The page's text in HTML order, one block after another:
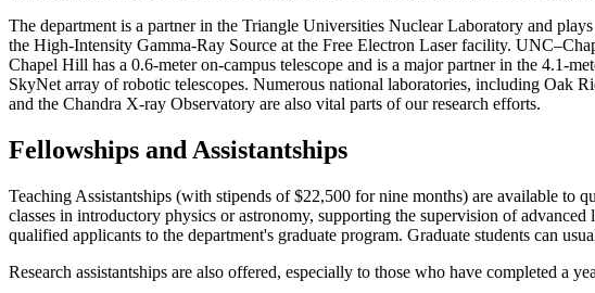
The department is a partner in the Triangle Universities Nuclear Laboratory and
the High-Intensity Gamma-Ray Source at the Free Electron Laser facility.
Chapel Hill has a 0.6-meter on-campus telescope and is a major partner in the 4.1-
SkyNet array of robotic telescopes. Numerous national laboratories, including
and the Chandra X-ray Observatory are also vital parts of our research efforts.
Fellowships and Assistantships
Teaching Assistantships (with stipends of $22,500 for nine months) are available to
classes in introductory physics or astronomy, supporting the supervision of
qualified applicants to the department's graduate program. Graduate students can
Research assistantships are also offered, especially to those who have completed a